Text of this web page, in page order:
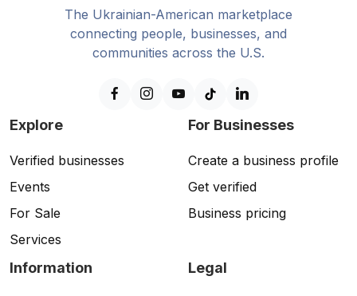
The Ukrainian-American marketplace
connecting people, businesses, and
communities across the U.S.
Explore
Verified businesses
Events
For Sale
Services
For Businesses
Create a business profile
Get verified
Business pricing
Information Legal